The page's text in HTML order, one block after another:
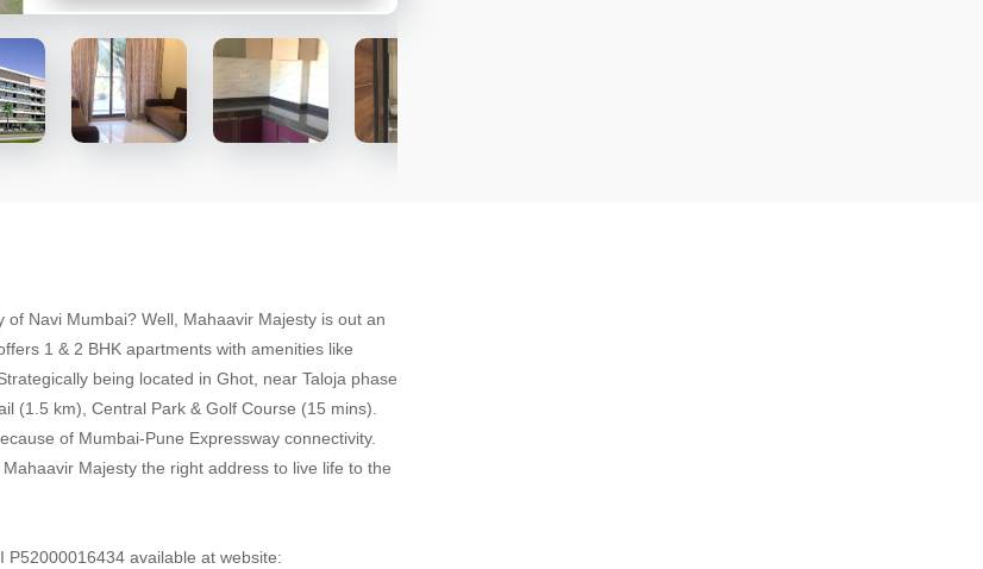
Navi Mumbai? Well, Mahaavir Majesty is out an
1 & 2 BHK apartments with amenities like
being located in Ghot, near Taloja phase
(1.5 km), Central Park & Golf Course (15 mins).
of Mumbai-Pune Expressway connectivity.
Majesty the right address to live life to the
available at website: